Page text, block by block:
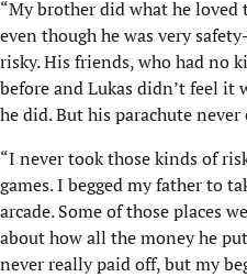
“My brother did what he loved
even though he was very
risky. His friends, who had no
before and Lukas didn’t feel it
he did. But his parachute never
“I never took those kinds of
games. I begged my father to
arcade. Some of those places
about how all the money he
never really paid off, but my